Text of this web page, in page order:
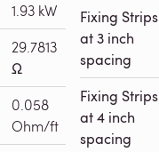
1.93 kW
29.7813
Ω
0.058
Ohm/ft
Fixing Strips
at 3 inch
spacing
Fixing Strips
at 4 inch
spacing